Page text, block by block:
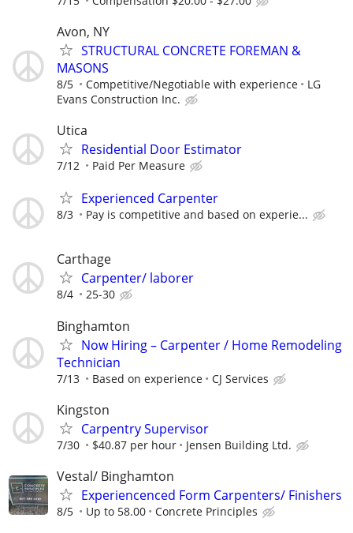
Avon, NY
STRUCTURAL CONCRETE FOREMAN &
MASONS
8/5 Competitive/Negotiable with experience
LG
Evans Construction Inc.
Utica
Residential Door Estimator
7/12 Paid Per Measure
Experienced Carpenter
8/3 Pay is competitive and based on experie...
Carthage
Carpenter/ laborer
8/4 25-30
Binghamton
Now Hiring – Carpenter / Home Remodeling
Technician
7/13 Based on experience CJ Services
Kingston
Carpentry Supervisor
7/30 $40.87 per hour Jensen Building Ltd.
Vestal/ Binghamton
Experiencenced Form Carpenters/ Finishers
8/5 Up to 58.00 Concrete Principles